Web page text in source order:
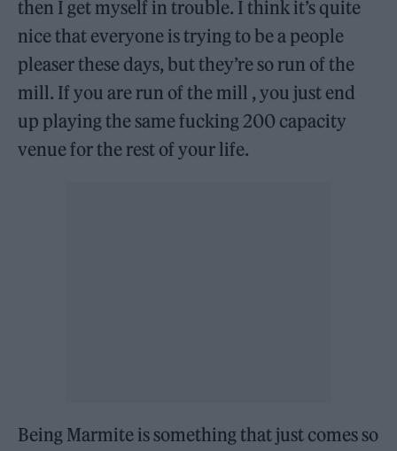
then I get myself in trouble. I think it’s quite
nice that everyone is trying to be a people
pleaser these days, but they’re so run of the
mill. If you are run of the mill , you just end
up playing the same fucking 200 capacity
venue for the rest of your life.
Being Marmite is something that just comes so